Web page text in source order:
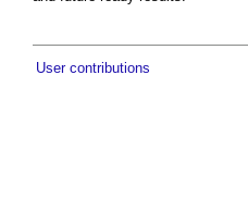
User contributions